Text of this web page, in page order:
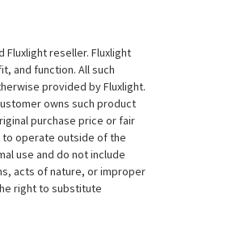
reseller. Fluxlight
and function. All such
provided by Fluxlight.
owns such product
purchase price or fair
to operate outside of the
use and do not include
acts of nature, or improper
right to substitute